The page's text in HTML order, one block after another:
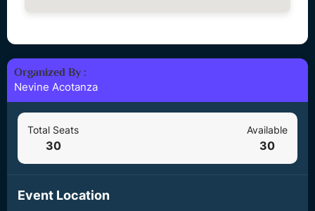
Organized By :
Nevine Acotanza
Total Seats
30
Available
30
Event Location